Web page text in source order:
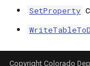
SetProperty
Copyright Colorado